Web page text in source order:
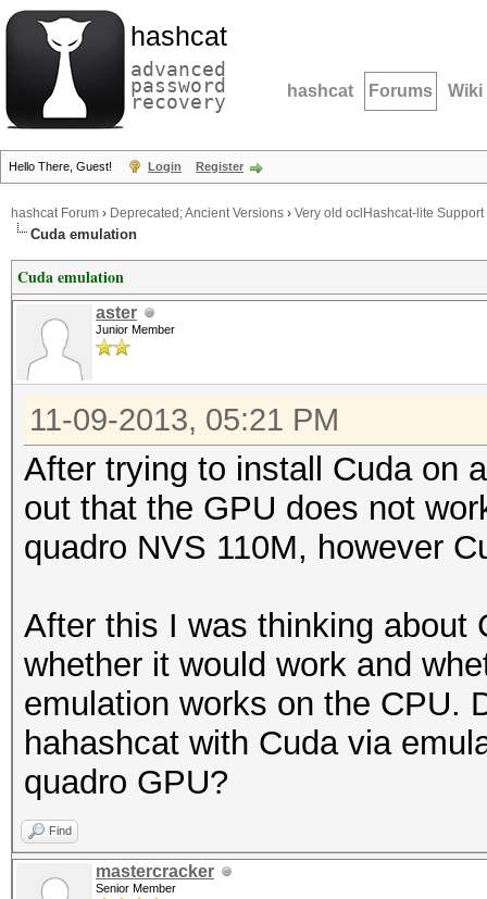
hashcat
advanced
password
recovery hashcat Forums Wiki
Hello There, Guest! Login Register
hashcat Forum › Deprecated; Ancient Versions › Very old oclHashcat-lite Support
Cuda emulation
Cuda emulation
aster
Junior Member
11-09-2013, 05:21 PM
After trying to install Cuda on
out that the GPU does not
quadro NVS 110M, however
After this I was thinking about
whether it would work and
emulation works on the CPU.
hahashcat with Cuda via
quadro GPU?
Find
mastercracker
Senior Member